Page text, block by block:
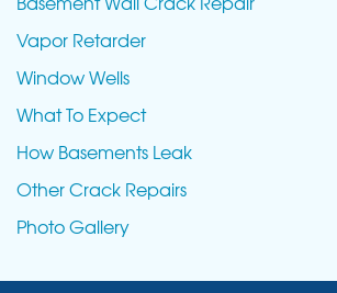
Vapor Retarder
Window Wells
What To Expect
How Basements Leak
Other Crack Repairs
Photo Gallery